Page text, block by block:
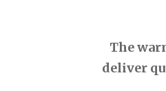
The
deliver